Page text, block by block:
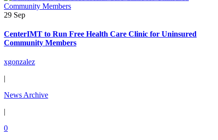
29 Sep
CenterIMT to Run Free Health Care Clinic for Uninsured
Community Members
xgonzalez
|
News Archive
|
0